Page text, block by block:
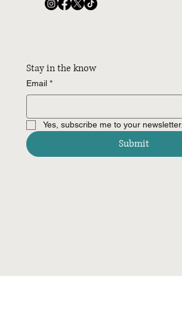
Stay in the know
Email *
Yes, subscribe me to your newsletter.
Submit